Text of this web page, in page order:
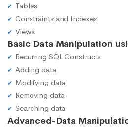
Tables
Constraints and Indexes
Views
Basic Data Manipulation
Recurring SQL Constructs
Adding data
Modifying data
Removing data
Searching data
Advanced-Data